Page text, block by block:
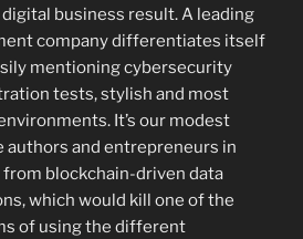
business result. A leading
company differentiates itself
mentioning cybersecurity
tests, stylish and most
It’s our modest
authors and entrepreneurs in
from blockchain-driven data
which would kill one of the
of using the different